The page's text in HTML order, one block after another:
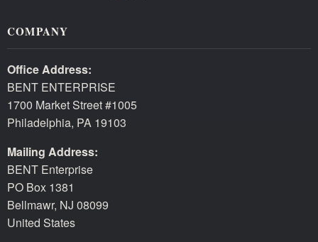
COMPANY
Office Address:
BENT ENTERPRISE
1700 Market Street #1005
Philadelphia, PA 19103
Mailing Address:
BENT Enterprise
PO Box 1381
Bellmawr, NJ 08099
United States